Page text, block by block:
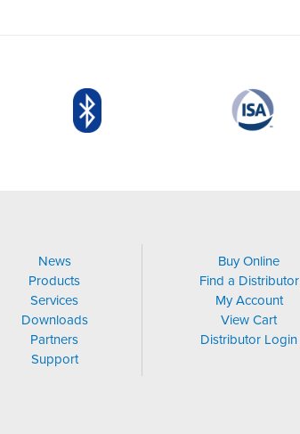
News
Products
Services
Downloads
Partners
Support
Buy Online
Find a Distributor
My Account
View Cart
Distributor Login